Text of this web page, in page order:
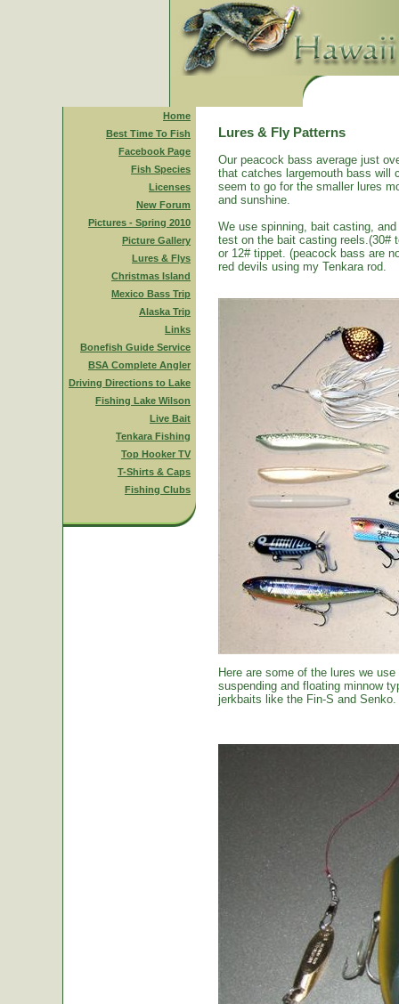
Home
Best Time To Fish
Facebook Page
Fish Species
Licenses
New Forum
Pictures - Spring 2010
Picture Gallery
Lures & Flys
Christmas Island
Mexico Bass Trip
Alaska Trip
Links
Bonefish Guide Service
BSA Complete Angler
Driving Directions to Lake
Fishing Lake Wilson
Live Bait
Tenkara Fishing
Top Hooker TV
T-Shirts & Caps
Fishing Clubs
Lures & Fly Patterns
Our peacock bass average just
that catches largemouth bass will
seem to go for the smaller lures
and sunshine.
We use spinning, bait casting,
test on the bait casting reels.(30#
or 12# tippet. (peacock bass are
red devils using my Tenkara rod.
Here are some of the lures we
suspending and floating minnow
jerkbaits like the Fin-S and Senko.